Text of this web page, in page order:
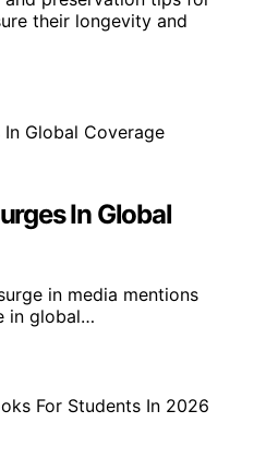
their longevity and
In Global
in media mentions
in global…